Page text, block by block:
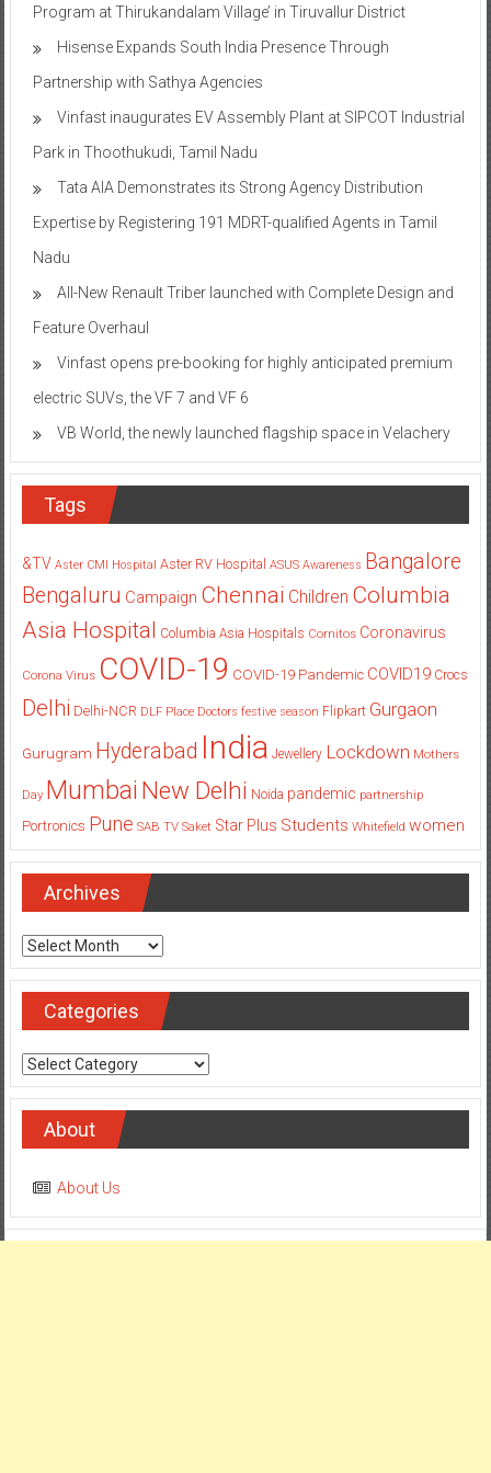
Program at Thirukandalam Village’ in Tiruvallur District
Hisense Expands South India Presence Through
Partnership with Sathya Agencies
Vinfast inaugurates EV Assembly Plant at SIPCOT Industrial
Park in Thoothukudi, Tamil Nadu
Tata AIA Demonstrates its Strong Agency Distribution
Expertise by Registering 191 MDRT-qualified Agents in Tamil
Nadu
All-New Renault Triber launched with Complete Design and
Feature Overhaul
Vinfast opens pre-booking for highly anticipated premium
electric SUVs, the VF 7 and VF 6
VB World, the newly launched flagship space in Velachery
Tags
&TV Aster CMI Hospital Aster RV Hospital ASUS Awareness Bangalore
Bengaluru Campaign Chennai Children Columbia
Asia Hospital Columbia Asia Hospitals Cornitos Coronavirus
Corona Virus COVID-19 COVID-19 Pandemic COVID19 Crocs
Delhi Delhi-NCR DLF Place Doctors festive season Flipkart Gurgaon
Gurugram Hyderabad India Jewellery Lockdown Mothers
Day Mumbai New Delhi Noida pandemic partnership
Portronics Pune SAB TV Saket Star Plus Students Whitefield women
Archives
Archives
Categories
Categories
About
About Us